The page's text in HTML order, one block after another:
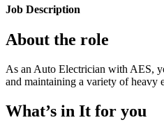
Job Description
About the role
As an Auto Electrician with AES,
and maintaining a variety of heavy
What’s in It for you